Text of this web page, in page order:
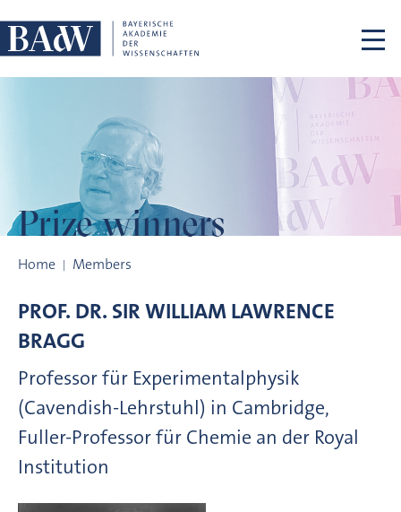
Prize winners
Home Members
PROF. DR. SIR WILLIAM LAWRENCE
BRAGG
Professor für Experimentalphysik
(Cavendish-Lehrstuhl) in Cambridge,
Fuller-Professor für Chemie an der Royal
Institution